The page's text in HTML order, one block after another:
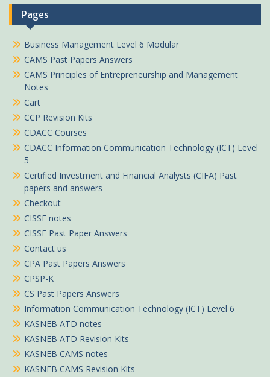
Pages
Business Management Level 6 Modular
CAMS Past Papers Answers
CAMS Principles of Entrepreneurship and Management
Notes
Cart
CCP Revision Kits
CDACC Courses
CDACC Information Communication Technology (ICT) Level
5
Certified Investment and Financial Analysts (CIFA) Past
papers and answers
Checkout
CISSE notes
CISSE Past Paper Answers
Contact us
CPA Past Papers Answers
CPSP-K
CS Past Papers Answers
Information Communication Technology (ICT) Level 6
KASNEB ATD notes
KASNEB ATD Revision Kits
KASNEB CAMS notes
KASNEB CAMS Revision Kits